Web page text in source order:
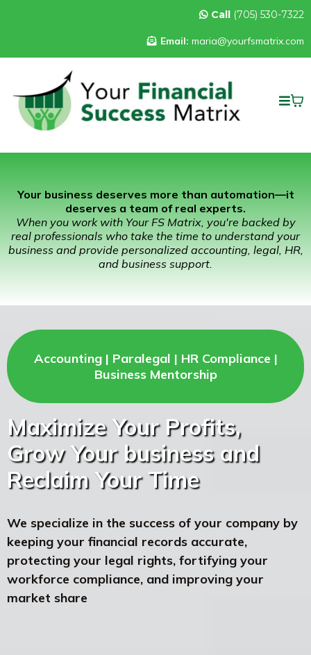
Call (705) 530-7322
Email: maria@yourfsmatrix.com
Your business deserves more than automation—it
deserves a team of real experts.
When you work with Your FS Matrix, you're backed by
real professionals who take the time to understand your
business and provide personalized accounting, legal, HR,
and business support.
Accounting | Paralegal | HR Compliance |
Business Mentorship
Maximize Your Profits,
Grow Your business and
Reclaim Your Time
We specialize in the success of your company by
keeping your financial records accurate,
protecting your legal rights, fortifying your
workforce compliance, and improving your
market share